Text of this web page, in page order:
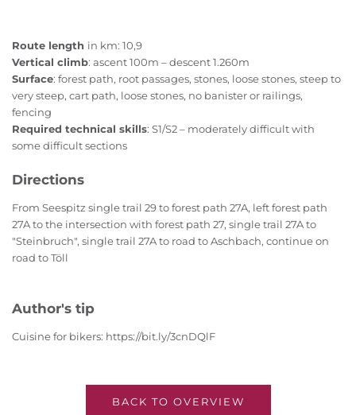
Route length in km: 10,9
Vertical climb: ascent 100m – descent 1.260m
Surface: forest path, root passages, stones, loose stones, steep to
very steep, cart path, loose stones, no banister or railings,
fencing
Required technical skills: S1/S2 – moderately difficult with
some difficult sections
Directions
From Seespitz single trail 29 to forest path 27A, left forest path
27A to the intersection with forest path 27, single trail 27A to
"Steinbruch", single trail 27A to road to Aschbach, continue on
road to Töll
Author's tip
Cuisine for bikers: https://bit.ly/3cnDQlF
BACK TO OVERVIEW